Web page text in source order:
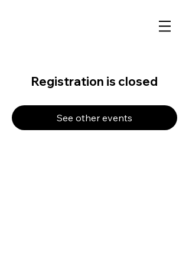
Registration is closed
See other events